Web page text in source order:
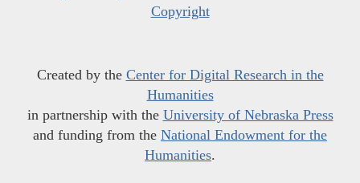
Copyright
Created by the Center for Digital Research in the
Humanities
in partnership with the University of Nebraska Press
and funding from the National Endowment for the
Humanities.